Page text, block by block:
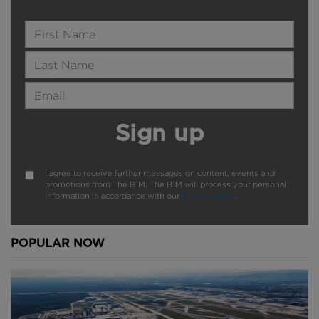
But this could be flexible - smaller vessels may be
allowed to go through side by side, which would
boost capacity further.
testing into context. When things go wrong on
critical shipping routes the trade implications and
Image courtesy of Norwegian Coastal
With preparations now done, all eyes will be on
Norway once construction begins. If this ‘Mission
Name
Last Name
Email Address
Sign up
I agree to receive further messages on content, events and
promotions from The B1M. The B1M will process your personal
information in accordance with our Privacy Policy.
POPULAR NOW